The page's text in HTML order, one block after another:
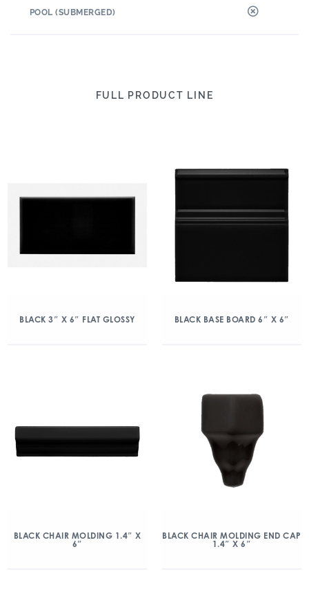
POOL (SUBMERGED)
FULL PRODUCT LINE
BLACK 3″ X 6″ FLAT GLOSSY BLACK BASE BOARD 6″ X 6″
BLACK CHAIR MOLDING 1.4″ X
6″
BLACK CHAIR MOLDING END CAP
1.4″ X 6″